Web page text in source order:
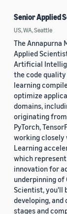
Senior Applied
US, WA, Seattle
The Annapurna
Applied
Artificial
the code
learning
optimize
domains,
originating
PyTorch,
working closely
Learning
which
innovation for
underpinning of
Scientist, you'll
developing,
stages and